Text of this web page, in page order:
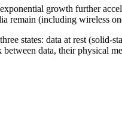
growth further
remain (including wireless
states: data at rest (solid-
data, their physical